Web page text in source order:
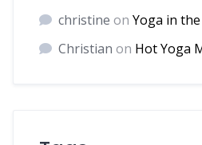
christine on Yoga in
Christian on Hot Yoga